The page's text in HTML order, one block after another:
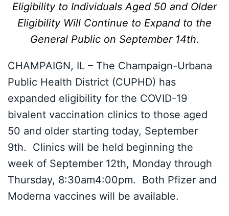
Eligibility to Individuals Aged 50 and Older
Eligibility Will Continue to Expand to the
General Public on September 14th.
CHAMPAIGN, IL – The Champaign-Urbana
Public Health District (CUPHD) has
expanded eligibility for the COVID-19
bivalent vaccination clinics to those aged
50 and older starting today, September
9th. Clinics will be held beginning the
week of September 12th, Monday through
Thursday, 8:30am4:00pm. Both Pfizer and
Moderna vaccines will be available.